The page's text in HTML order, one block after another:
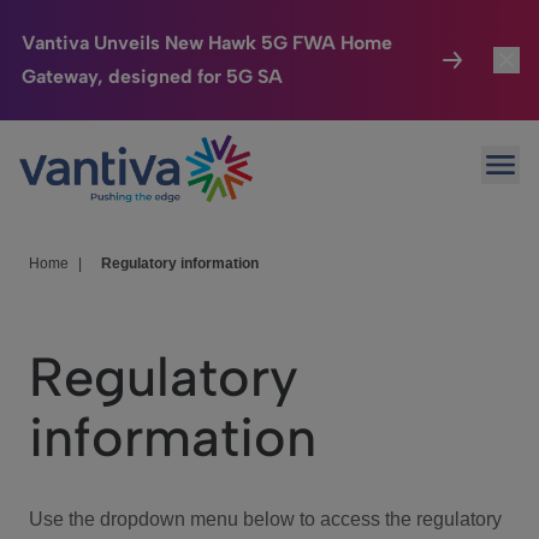
Vantiva Unveils New Hawk 5G FWA Home
Gateway, designed for 5G SA
Passer au contenu principal
Connected Home
HomeSight
We Care
Investor Center
Home Regulatory information
Regulatory
information
Use the dropdown menu below to access the regulatory